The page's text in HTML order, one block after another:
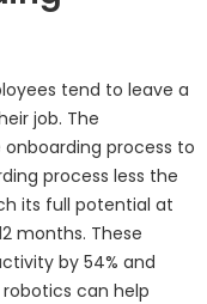
tend to leave a
job. The
process to
process less the
its full potential at
months. These
by 54% and
can help